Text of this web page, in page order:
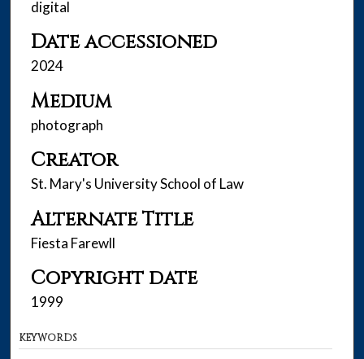
digital
Date accessioned
2024
Medium
photograph
Creator
St. Mary's University School of Law
Alternate Title
Fiesta Farewll
Copyright date
1999
KEYWORDS